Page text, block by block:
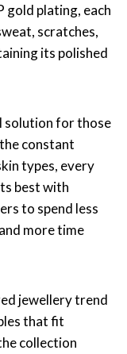
gold plating, each
scratches,
its polished
solution for those
constant
types, every
best with
to spend less
more time
jewellery trend
that fit
collection